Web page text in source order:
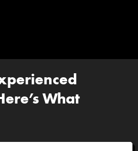
What